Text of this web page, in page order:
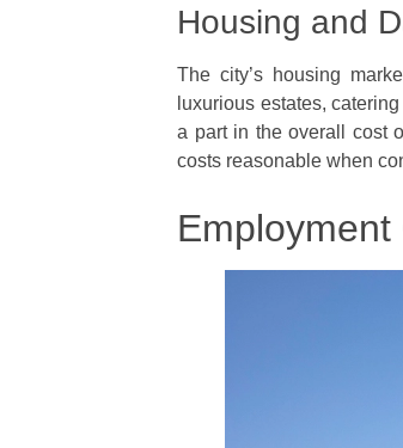
Housing and
The city’s housing
luxurious estates,
a part in the overall cost
costs reasonable when